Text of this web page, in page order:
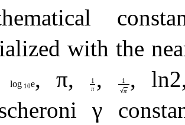
with the
log 10e, π,
1
π ,
1
√π , ln2
γ